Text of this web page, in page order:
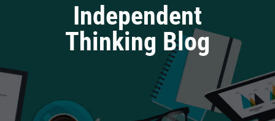
Independent
Thinking Blog